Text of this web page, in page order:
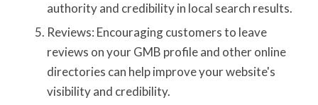
authority and credibility in local search results.
Reviews: Encouraging customers to leave
reviews on your GMB profile and other online
directories can help improve your website's
visibility and credibility.